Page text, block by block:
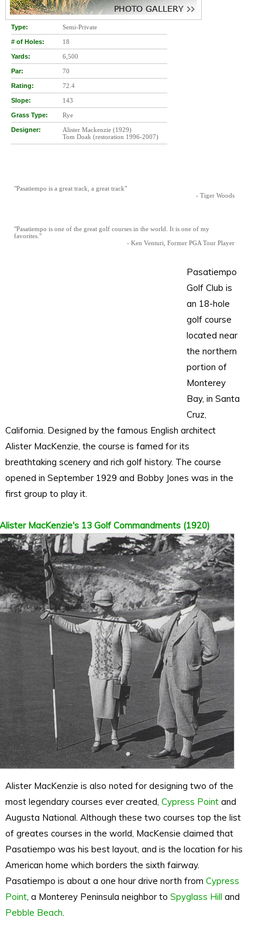
Type: Semi-Private
# of Holes: 18
Yards: 6,500
Par: 70
Rating: 72.4
Slope: 143
Grass Type: Rye
Designer:
Alister Mackenzie (1929)
Tom Doak (restoration 1996-2007)
"Pasatiempo is a great track, a great track"
- Tiger Woods
"Pasatiempo is one of the great golf courses in the world. It is one of my
favorites."
- Ken Venturi, Former PGA Tour Player
Pasatiempo
Golf Club is
an 18-hole
golf course
located near
the northern
portion of
Monterey
Bay, in Santa
Cruz,
California. Designed by the famous English architect
Alister MacKenzie, the course is famed for its
breathtaking scenery and rich golf history. The course
opened in September 1929 and Bobby Jones was in the
first group to play it.
MacKenzie's 13 Golf Commandments (1920)
Alister MacKenzie is also noted for designing two of the
most legendary courses ever created,Cypress Point and
Augusta National. Although these two courses top the list
of greates courses in the world, MacKensie claimed that
Pasatiempo was his best layout, and is the location for his
American home which borders the sixth fairway.
Pasatiempo is about a one hour drive north fromCypress
Point, a Monterey Peninsula neighbor toSpyglass Hill and
Pebble Beach.